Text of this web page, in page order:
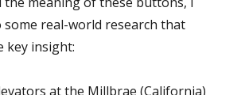
some real-world research that
key insight:
at the Millbrae (California)